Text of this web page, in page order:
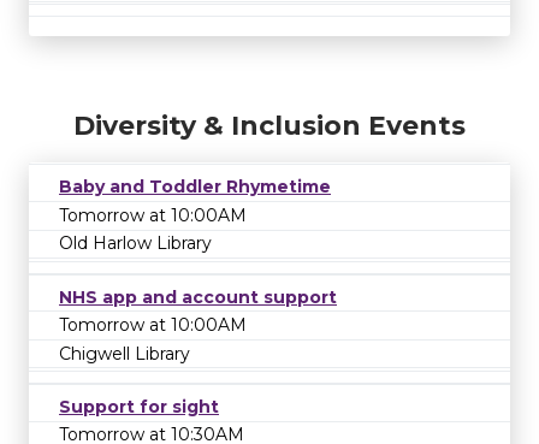
Diversity & Inclusion Events
Baby and Toddler Rhymetime
Tomorrow at 10:00AM
Old Harlow Library
NHS app and account support
Tomorrow at 10:00AM
Chigwell Library
Support for sight
Tomorrow at 10:30AM